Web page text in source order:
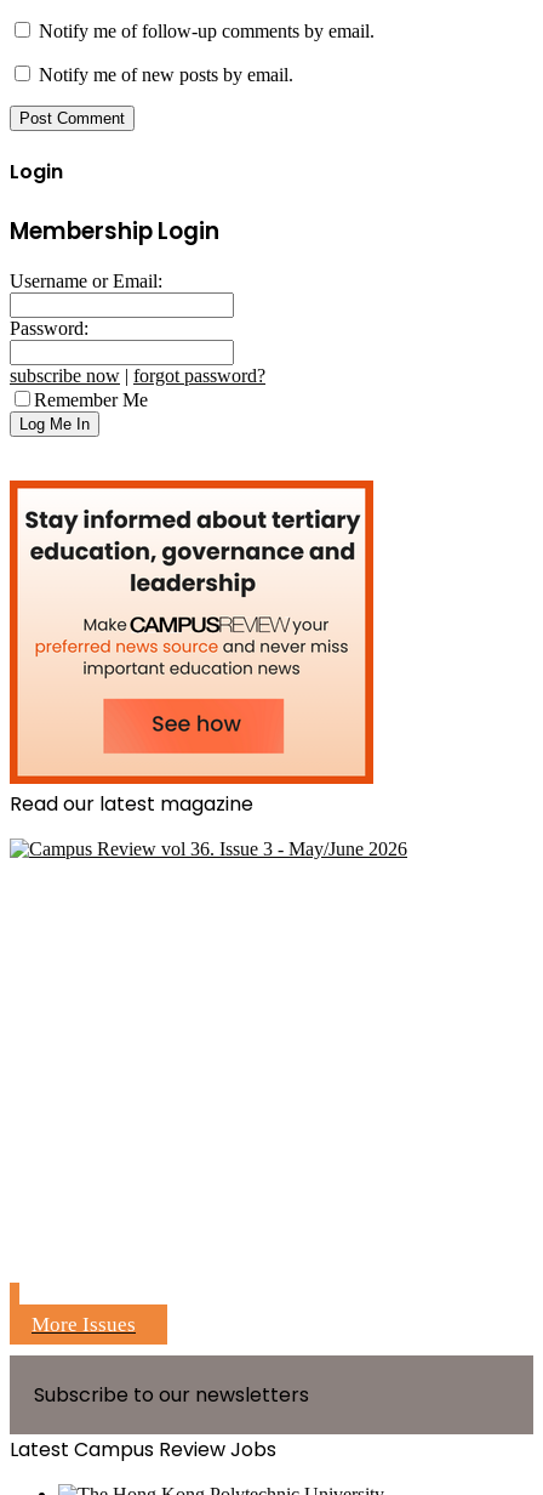
Notify me of follow-up comments by email.
Notify me of new posts by email.
Login
Membership Login
Username or Email:
Password:
subscribe now | forgot password?
Remember Me
Read our latest magazine
More Issues
Subscribe to our newsletters
Latest Campus Review Jobs